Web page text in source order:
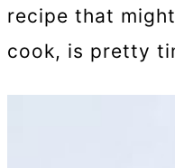
recipe that
cook, is pretty